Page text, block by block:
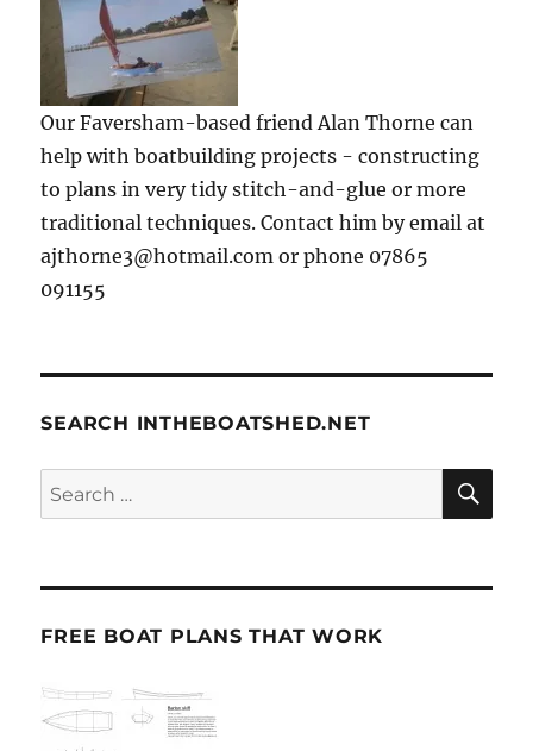
Our Faversham-based friend Alan Thorne can
help with boatbuilding projects - constructing
to plans in very tidy stitch-and-glue or more
traditional techniques. Contact him by email at
ajthorne3@hotmail.com or phone 07865
091155
SEARCH INTHEBOATSHED.NET
Search
for:
FREE BOAT PLANS THAT WORK